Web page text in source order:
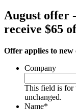
August offer
receive $65
Offer applies to
Company
This field is for
unchanged.
Name*